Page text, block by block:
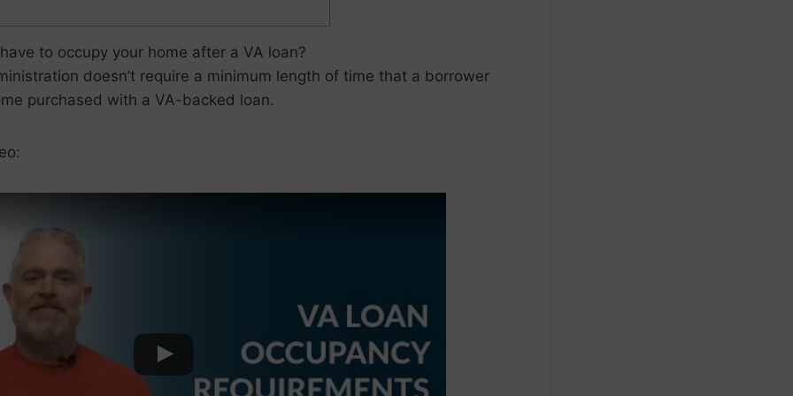
to occupy your home after a VA loan?
doesn’t require a minimum length of time that a borrower
purchased with a VA-backed loan.